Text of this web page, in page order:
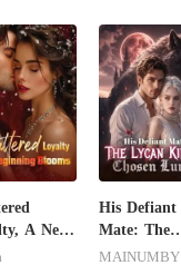
A New
His Defiant
Mate: The
Lycan King's
MAINUMBY